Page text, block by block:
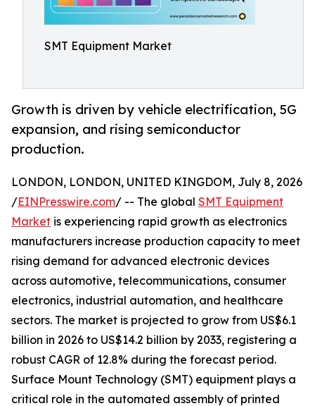
SMT Equipment Market
Growth is driven by vehicle electrification, 5G
expansion, and rising semiconductor
production.
LONDON, LONDON, UNITED KINGDOM, July 8, 2026
/EINPresswire.com/ -- The global SMT Equipment
Market is experiencing rapid growth as electronics
manufacturers increase production capacity to meet
rising demand for advanced electronic devices
across automotive, telecommunications, consumer
electronics, industrial automation, and healthcare
sectors. The market is projected to grow from US$6.1
billion in 2026 to US$14.2 billion by 2033, registering a
robust CAGR of 12.8% during the forecast period.
Surface Mount Technology (SMT) equipment plays a
critical role in the automated assembly of printed